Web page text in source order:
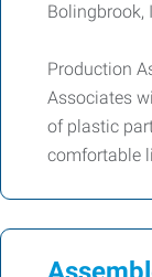
Bolingbrook,
Production
Associates
of plastic
comfortable